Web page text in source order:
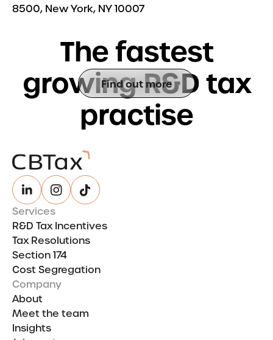
8500, New York, NY 10007
Find out more
Thefastest
growingR&Dtax
practise
Services
R&D Tax Incentives
Tax Resolutions
Section 174
Cost Segregation
Company
About
Meet the team
Insights